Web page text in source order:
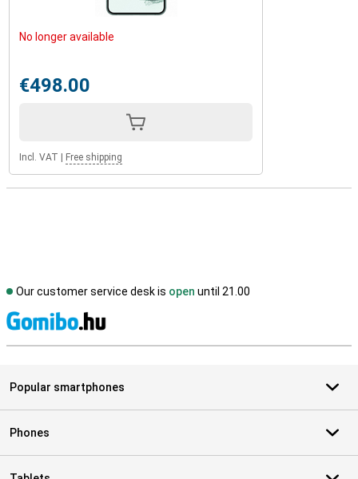
No longer available
€498.00
Incl. VAT Free shipping
Our customer service desk is open until 21.00
Popular smartphones
Phones